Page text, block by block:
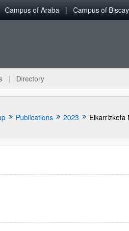
Campus of Araba Campus of Biscay
Directory
Publications 2023 Elkarrizketa